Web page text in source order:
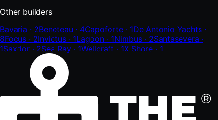
Other builders
Bavaria · 2Beneteau · 4Capoforte · 1De Antonio Yachts ·
8Focus · 2Invictus · 1Lagoon · 1Nimbus · 2Santasevera ·
1Saxdor · 2Sea Ray · 1Wellcraft · 1X Shore · 1